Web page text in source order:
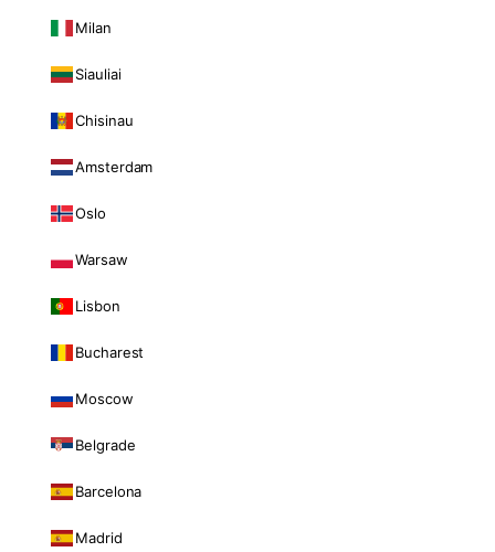
Milan
Siauliai
Chisinau
Amsterdam
Oslo
Warsaw
Lisbon
Bucharest
Moscow
Belgrade
Barcelona
Madrid